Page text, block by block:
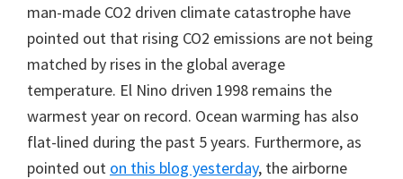
man-made CO2 driven climate catastrophe have
pointed out that rising CO2 emissions are not being
matched by rises in the global average
temperature. El Nino driven 1998 remains the
warmest year on record. Ocean warming has also
flat-lined during the past 5 years. Furthermore, as
pointed out on this blog yesterday, the airborne